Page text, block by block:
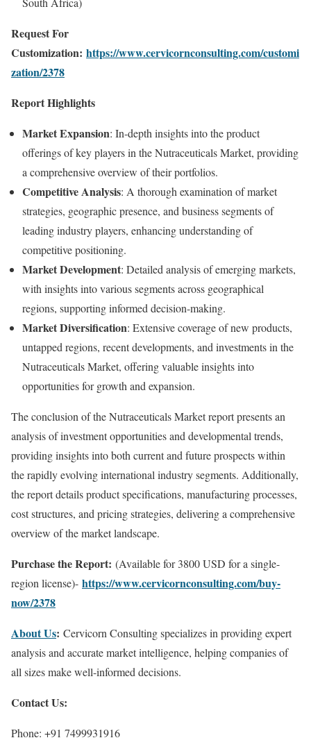
Request For
Customization: https://www.cervicornconsulting.com/customi
zation/2378
Report Highlights
Market Expansion: In-depth insights into the product
offerings of key players in the Nutraceuticals Market, providing
a comprehensive overview of their portfolios.
Competitive Analysis: A thorough examination of market
strategies, geographic presence, and business segments of
leading industry players, enhancing understanding of
competitive positioning.
Market Development: Detailed analysis of emerging markets,
with insights into various segments across geographical
regions, supporting informed decision-making.
Market Diversification: Extensive coverage of new products,
untapped regions, recent developments, and investments in the
Nutraceuticals Market, offering valuable insights into
opportunities for growth and expansion.
The conclusion of the Nutraceuticals Market report presents an
analysis of investment opportunities and developmental trends,
providing insights into both current and future prospects within
the rapidly evolving international industry segments. Additionally,
the report details product specifications, manufacturing processes,
cost structures, and pricing strategies, delivering a comprehensive
overview of the market landscape.
Purchase the Report: (Available for 3800 USD for a single-
region license)- https://www.cervicornconsulting.com/buy-
now/2378
About Us: Cervicorn Consulting specializes in providing expert
analysis and accurate market intelligence, helping companies of
all sizes make well-informed decisions.
Contact Us:
Phone: +91 7499931916